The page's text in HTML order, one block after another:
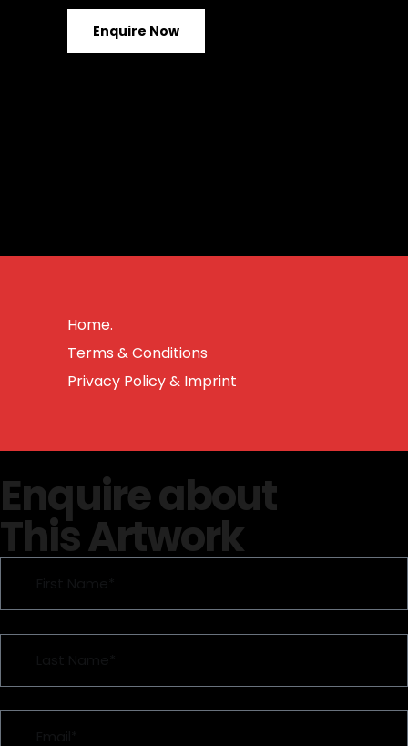
Enquire Now
Home.
Terms & Conditions
Privacy Policy & Imprint
Enquire about
This Artwork